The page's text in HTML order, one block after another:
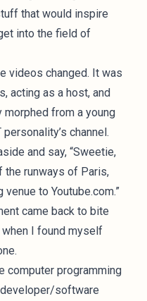
that would inspire
into the field of
videos changed. It was
acting as a host, and
from a young
channel.
and say, “Sweetie,
the runways of Paris,
to Youtube.com.”
came back to bite
I found myself
computer programming
software